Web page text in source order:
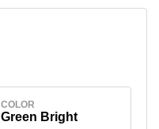
COLOR
Green Bright